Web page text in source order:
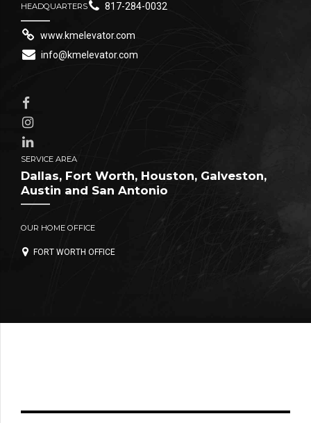
HEADQUARTERS 817-284-0032
www.kmelevator.com
info@kmelevator.com
SERVICE AREA
Dallas, Fort Worth, Houston, Galveston,
Austin and San Antonio
OUR HOME OFFICE
FORT WORTH OFFICE